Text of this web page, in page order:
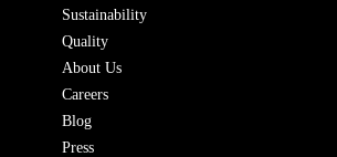
Sustainability
Quality
About Us
Careers
Blog
Press